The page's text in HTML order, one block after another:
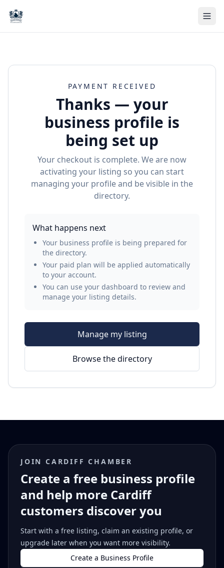
PAYMENT RECEIVED
Thanks — your
business profile is
being set up
Your checkout is complete. We are now
activating your listing so you can start
managing your profile and be visible in the
directory.
What happens next
Your business profile is being prepared for
the directory.
Your paid plan will be applied automatically
to your account.
You can use your dashboard to review and
manage your listing details.
Manage my listing
Browse the directory
JOIN CARDIFF CHAMBER
Create a free business profile
and help more Cardiff
customers discover you
Start with a free listing, claim an existing profile, or
upgrade later when you want more visibility.
Create a Business Profile